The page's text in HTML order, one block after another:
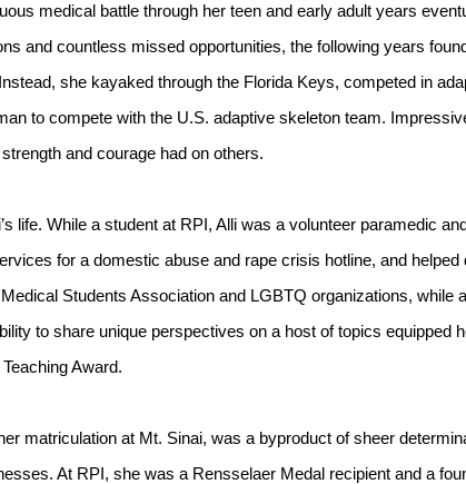
medical battle through her teen and early adult years
and countless missed opportunities, the following years
she kayaked through the Florida Keys, competed in
to compete with the U.S. adaptive skeleton team.
and courage had on others.
life. While a student at RPI, Alli was a volunteer paramedic
for a domestic abuse and rape crisis hotline, and helped
Students Association and LGBTQ organizations, while
to share unique perspectives on a host of topics equipped
Award.
matriculation at Mt. Sinai, was a byproduct of sheer
At RPI, she was a Rensselaer Medal recipient and a